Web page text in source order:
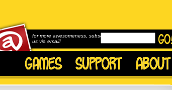
for more awesomeness, subscribe to
us via email!